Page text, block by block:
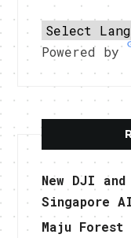
Powered by
New DJI
Singapore
Maju